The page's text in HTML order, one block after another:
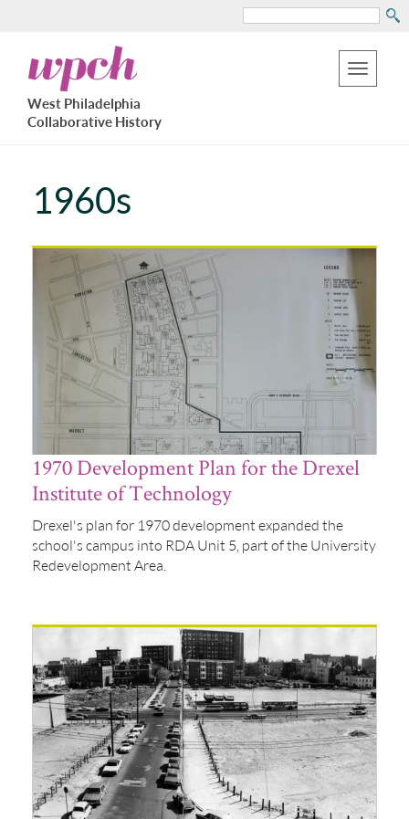
to
main
content
Search
Toggle
West
Philadelphia
Collaborative
History
West Philadelphia
Collaborative History
1960s
1970 Development Plan for the Drexel
Institute of Technology
Drexel's plan for 1970 development expanded the
school's campus into RDA Unit 5, part of the University
Redevelopment Area.